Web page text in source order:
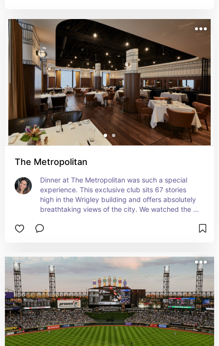
The Metropolitan
Dinner at The Metropolitan was such a special
experience. This exclusive club sits 67 stories
high in the Wrigley building and offers absolutely
breathtaking views of the city. We watched the
atmosphere—it was so good we even